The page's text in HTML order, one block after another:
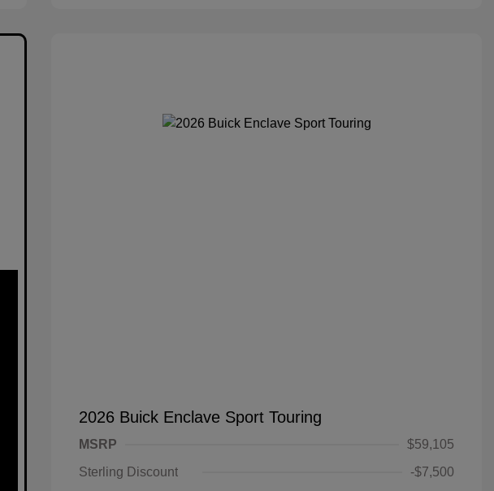
2026 Buick Enclave Sport Touring
MSRP
$59,105
Sterling Discount
-$7,500